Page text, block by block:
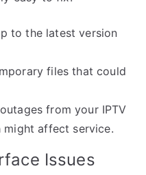
to the latest version
files that could
from your IPTV
might affect service.
Issues